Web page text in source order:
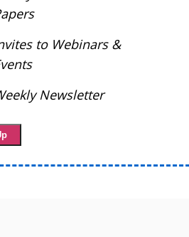
to Webinars &
Newsletter